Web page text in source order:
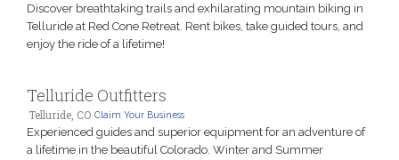
Discover breathtaking trails and exhilarating mountain biking in
Telluride at Red Cone Retreat. Rent bikes, take guided tours, and
enjoy the ride of a lifetime!
Telluride Outfitters
Telluride, CO Claim Your Business
Experienced guides and superior equipment for an adventure of
a lifetime in the beautiful Colorado. Winter and Summer